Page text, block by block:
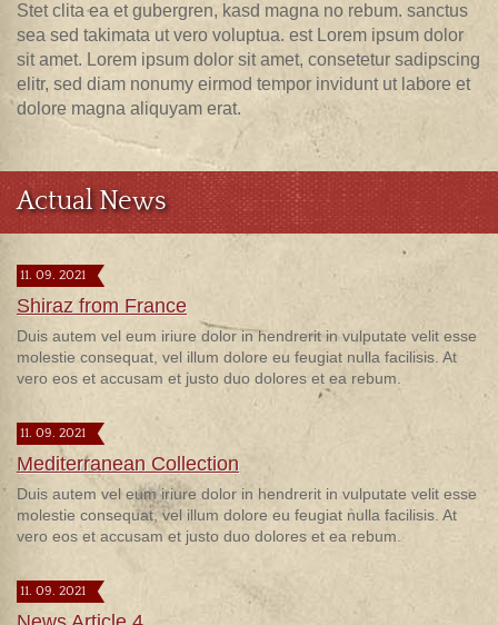
Stet clita ea et gubergren, kasd magna no rebum. sanctus
sea sed takimata ut vero voluptua. est Lorem ipsum dolor
sit amet. Lorem ipsum dolor sit amet, consetetur sadipscing
elitr, sed diam nonumy eirmod tempor invidunt ut labore et
dolore magna aliquyam erat.
Actual News
11. 09. 2021
Shiraz from France
Duis autem vel eum iriure dolor in hendrerit in vulputate velit esse
molestie consequat, vel illum dolore eu feugiat nulla facilisis. At
vero eos et accusam et justo duo dolores et ea rebum.
11. 09. 2021
Mediterranean Collection
Duis autem vel eum iriure dolor in hendrerit in vulputate velit esse
molestie consequat, vel illum dolore eu feugiat nulla facilisis. At
vero eos et accusam et justo duo dolores et ea rebum.
11. 09. 2021